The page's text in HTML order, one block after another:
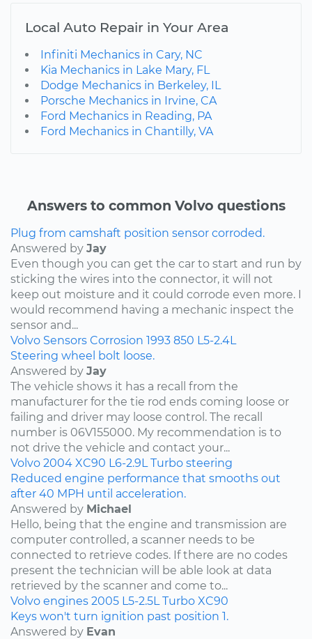
Local Auto Repair in Your Area
Infiniti Mechanics in Cary, NC
Kia Mechanics in Lake Mary, FL
Dodge Mechanics in Berkeley, IL
Porsche Mechanics in Irvine, CA
Ford Mechanics in Reading, PA
Ford Mechanics in Chantilly, VA
Answers to common Volvo questions
Plug from camshaft position sensor corroded.
Answered by Jay
Even though you can get the car to start and run by
sticking the wires into the connector, it will not
keep out moisture and it could corrode even more. I
would recommend having a mechanic inspect the
sensor and...
Volvo Sensors Corrosion 1993 850 L5-2.4L
Steering wheel bolt loose.
Answered by Jay
The vehicle shows it has a recall from the
manufacturer for the tie rod ends coming loose or
failing and driver may loose control. The recall
number is 06V155000. My recommendation is to
not drive the vehicle and contact your...
Volvo 2004 XC90 L6-2.9L Turbo steering
Reduced engine performance that smooths out
after 40 MPH until acceleration.
Answered by Michael
Hello, being that the engine and transmission are
computer controlled, a scanner needs to be
connected to retrieve codes. If there are no codes
present the technician will be able look at data
retrieved by the scanner and come to...
Volvo engines 2005 L5-2.5L Turbo XC90
Keys won't turn ignition past position 1.
Answered by Evan